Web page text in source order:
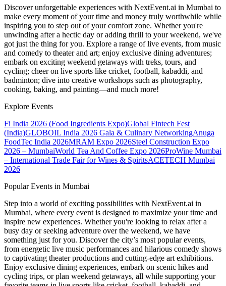
Discover unforgettable experiences with NextEvent.ai in Mumbai to
make every moment of your time and money truly worthwhile while
inspiring you to step out of your comfort zone. Whether you're
unwinding after a hectic day or adding thrill to your weekend, we've
got just the thing for you. Explore a range of live events, from music
and comedy to theater and art; enjoy exclusive dining adventures;
embark on exciting weekend getaways with treks, tours, and
cycling; cheer on live sports like cricket, football, kabaddi, and
badminton; dive into creative workshops such as photography,
cooking, baking, and painting—and much more!
Explore Events
Fi India 2026 (Food Ingredients Expo)Global Fintech Fest
(India)GLOBOIL India 2026 Gala & Culinary NetworkingAnuga
FoodTec India 2026MRAM Expo 2026Steel Construction Expo
2026 – MumbaiWorld Tea And Coffee Expo 2026ProWine Mumbai
– International Trade Fair for Wines & SpiritsACETECH Mumbai
2026
Popular Events in Mumbai
Step into a world of exciting possibilities with NextEvent.ai in
Mumbai, where every event is designed to maximize your time and
inspire new experiences. Whether you're looking to relax after a
busy day or seeking adventure over the weekend, we have
something just for you. Discover the city’s most popular events,
from energetic live music performances and hilarious comedy shows
to captivating theater productions and cutting-edge art exhibitions.
Enjoy exclusive dining experiences, embark on scenic hikes and
cycling trips, or plan weekend getaways, all while supporting your